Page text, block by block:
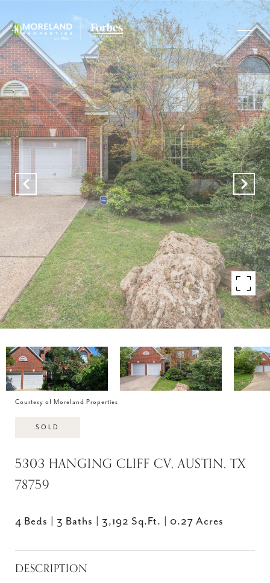
Courtesy of Moreland Properties
SOLD
5303 HANGING CLIFF CV, AUSTIN, TX
78759
4 Beds 3 Baths 3,192 Sq.Ft. 0.27 Acres
DESCRIPTION